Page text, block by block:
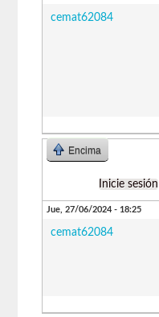
cemat62084
Encima
Inicie sesión
Jue, 27/06/2024 - 18:25
cemat62084